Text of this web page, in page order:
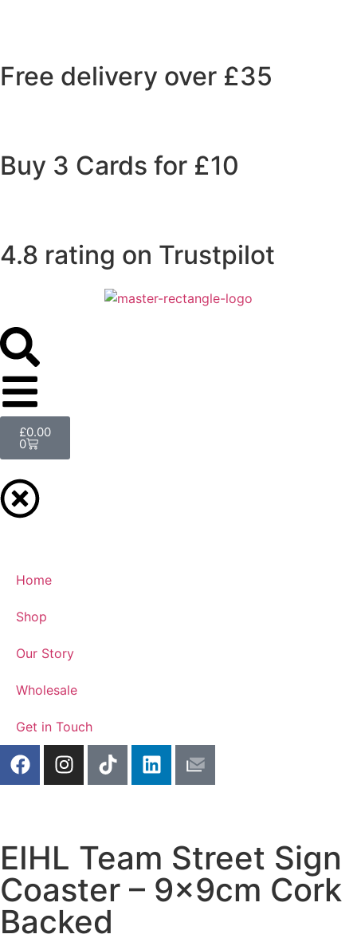
Free delivery over £35
Buy 3 Cards for £10
4.8 rating on Trustpilot
£0.00
0
Home
Shop
Our Story
Wholesale
Get in Touch
EIHL Team Street Sign
Coaster – 9x9cm Cork
Backed